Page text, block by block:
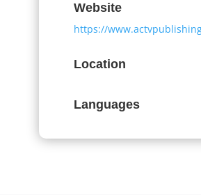
Website
https://
Location
Languages